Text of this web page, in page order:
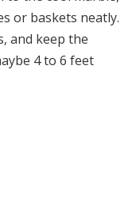
or baskets neatly.
and keep the
4 to 6 feet